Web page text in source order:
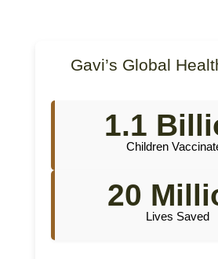
Gavi’s Global
1.1
Children
20
Lives Saved